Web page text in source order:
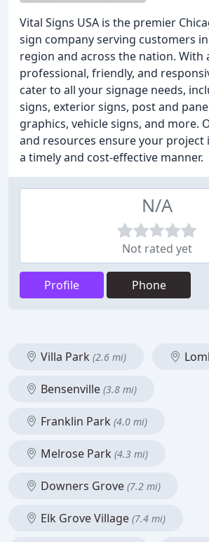
Vital Signs USA is the premier
sign company serving customers
region and across the nation. With
professional, friendly, and
cater to all your signage needs,
signs, exterior signs, post and
graphics, vehicle signs, and more.
and resources ensure your project
a timely and cost-effective manner.
N/A
Not rated yet
Profile Phone
Villa Park (2.6 mi)
Bensenville (3.8 mi)
Franklin Park (4.0 mi)
Melrose Park (4.3 mi)
Downers Grove (7.2 mi)
Elk Grove Village (7.4 mi)